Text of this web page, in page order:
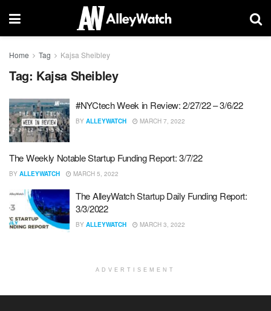
Home Tag Kajsa Sheibley
Tag: Kajsa Sheibley
#NYCtech Week in Review: 2/27/22 – 3/6/22
BY ALLEYWATCH MARCH 7, 2022
The Weekly Notable Startup Funding Report: 3/7/22
BY ALLEYWATCH MARCH 5, 2022
The AlleyWatch Startup Daily Funding Report:
3/3/2022
BY ALLEYWATCH MARCH 3, 2022
ADVERTISEMENT